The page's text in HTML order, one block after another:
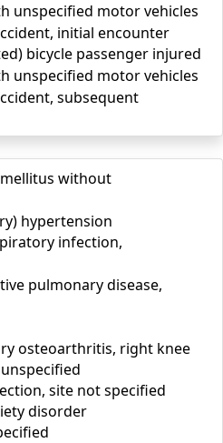
unspecified motor vehicles
initial encounter
bicycle passenger injured
unspecified motor vehicles
subsequent
without
hypertension
infection,
pulmonary disease,
osteoarthritis, right knee
site not specified
disorder